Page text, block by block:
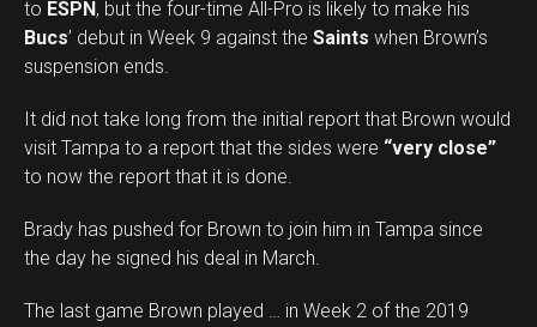
to ESPN, but the four-time All-Pro is likely to make his
Bucs’ debut in Week 9 against the Saints when Brown’s
suspension ends.
It did not take long from the initial report that Brown would
visit Tampa to a report that the sides were “very close”
to now the report that it is done.
Brady has pushed for Brown to join him in Tampa since
the day he signed his deal in March.
The last game Brown played … in Week 2 of the 2019